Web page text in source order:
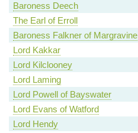
Baroness Deech
The Earl of Erroll
Baroness Falkner of Margravine
Lord Kakkar
Lord Kilclooney
Lord Laming
Lord Powell of Bayswater
Lord Evans of Watford
Lord Hendy